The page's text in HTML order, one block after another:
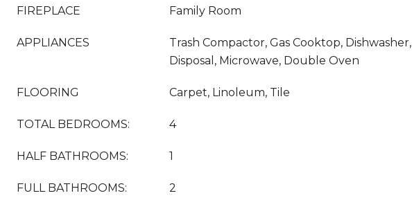
FIREPLACE Family Room
APPLIANCES
Trash Compactor, Gas Cooktop, Dishwasher,
Disposal, Microwave, Double Oven
FLOORING Carpet, Linoleum, Tile
TOTAL BEDROOMS: 4
HALF BATHROOMS: 1
FULL BATHROOMS: 2